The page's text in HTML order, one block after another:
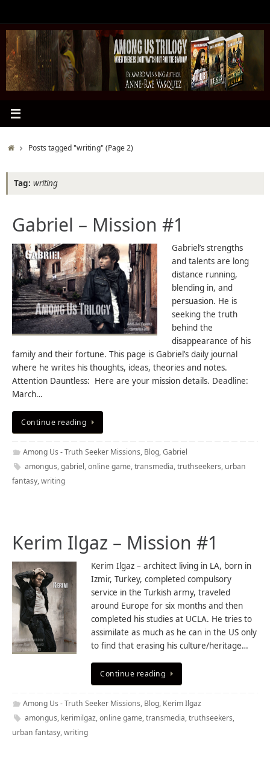
content
HomePosts tagged "writing"(Page 2)
Tag: writing
Gabriel – Mission #1
Gabriel’s strengths
and talents are long
distance running,
blending in, and
persuasion. He is
seeking the truth
behind the
disappearance of his
family and their fortune. This page is Gabriel’s daily journal
where he writes his thoughts, ideas, theories and notes.
Attention Dauntless: Here are your mission details. Deadline:
March…
Continue reading
Among Us - Truth Seeker Missions, Blog,Gabriel
amongus,gabriel,online game,transmedia,truthseekers, urban
fantasy,writing
Kerim Ilgaz – Mission #1
Kerim Ilgaz – architect living in LA, born in
Izmir, Turkey, completed compulsory
service in the Turkish army, traveled
around Europe for six months and then
completed his studies at UCLA. He tries to
assimilate as much as he can in the US only
to find that erasing his culture/heritage…
Continue reading
Among Us - Truth Seeker Missions, Blog, Kerim Ilgaz
amongus, kerimilgaz,online game,transmedia,truthseekers,
urban fantasy,writing